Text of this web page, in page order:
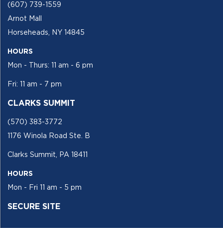
(607) 739-1559
Arnot Mall
Horseheads, NY 14845
HOURS
Mon - Thurs: 11 am - 6 pm
Fri: 11 am - 7 pm
CLARKS SUMMIT
(570) 383-3772
1176 Winola Road Ste. B
Clarks Summit, PA 18411
HOURS
Mon - Fri 11 am - 5 pm
SECURE SITE